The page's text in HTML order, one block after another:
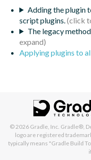
Adding the plugin
script plugins.
The legacy
Applying plugins to
© 2026 Gradle, Inc. Gradle®,
logo are registered
typically means "Gradle Build